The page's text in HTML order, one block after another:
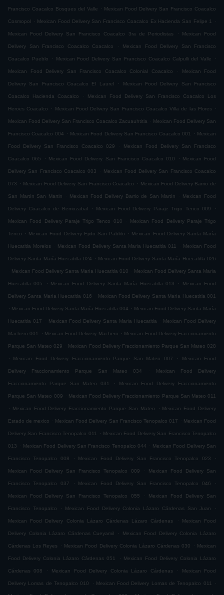
Francisco Coacalco Bosques del Valle . Mexican Food Delivery San Francisco Coacalco
Cosmopol . Mexican Food Delivery San Francisco Coacalco Ex Hacienda San Felipe 1 .
Mexican Food Delivery San Francisco Coacalco 3ra de Periodistas . Mexican Food
Delivery San Francisco Coacalco Coacalco . Mexican Food Delivery San Francisco
Coacalco Pueblo . Mexican Food Delivery San Francisco Coacalco Calpulli del Valle .
Mexican Food Delivery San Francisco Coacalco Colonial Coacalco . Mexican Food
Delivery San Francisco Coacalco El Laurel . Mexican Food Delivery San Francisco
Coacalco Hacienda Coacalco . Mexican Food Delivery San Francisco Coacalco Los
Heroes Coacalco . Mexican Food Delivery San Francisco Coacalco Villa de las Flores .
Mexican Food Delivery San Francisco Coacalco Zacuauhtitla . Mexican Food Delivery San
Francisco Coacalco 004 . Mexican Food Delivery San Francisco Coacalco 001 . Mexican
Food Delivery San Francisco Coacalco 029 . Mexican Food Delivery San Francisco
Coacalco 065 . Mexican Food Delivery San Francisco Coacalco 010 . Mexican Food
Delivery San Francisco Coacalco 003 . Mexican Food Delivery San Francisco Coacalco
073 . Mexican Food Delivery San Francisco Coacalco . Mexican Food Delivery Barrio de
San Martín San Martin . Mexican Food Delivery Barrio de San Martín . Mexican Food
Delivery Coacalco de Berriozabal . Mexican Food Delivery Paraje Trigo Tenco 009 .
Mexican Food Delivery Paraje Trigo Tenco 010 . Mexican Food Delivery Paraje Trigo
Tenco . Mexican Food Delivery Ejido San Pablito . Mexican Food Delivery Santa María
Huecatitla Morelos . Mexican Food Delivery Santa María Huecatitla 011 . Mexican Food
Delivery Santa María Huecatitla 024 . Mexican Food Delivery Santa María Huecatitla 026
. Mexican Food Delivery Santa María Huecatitla 010 . Mexican Food Delivery Santa María
Huecatitla 005 . Mexican Food Delivery Santa María Huecatitla 013 . Mexican Food
Delivery Santa María Huecatitla 016 . Mexican Food Delivery Santa María Huecatitla 001
. Mexican Food Delivery Santa María Huecatitla 004 . Mexican Food Delivery Santa María
Huecatitla 017 . Mexican Food Delivery Santa María Huecatitla . Mexican Food Delivery
Machero 001 . Mexican Food Delivery Machero . Mexican Food Delivery Fraccionamiento
Parque San Mateo 029 . Mexican Food Delivery Fraccionamiento Parque San Mateo 028
.
Mexican Food Delivery Fraccionamiento Parque San Mateo 007 . Mexican Food
Delivery Fraccionamiento Parque San Mateo 034 . Mexican Food Delivery
Fraccionamiento Parque San Mateo 031 . Mexican Food Delivery Fraccionamiento
Parque San Mateo 009 . Mexican Food Delivery Fraccionamiento Parque San Mateo 011
.
Mexican Food Delivery Fraccionamiento Parque San Mateo . Mexican Food Delivery
Estado de mexico . Mexican Food Delivery San Francisco Tenopalco 017 . Mexican Food
Delivery San Francisco Tenopalco 011 . Mexican Food Delivery San Francisco Tenopalco
013 . Mexican Food Delivery San Francisco Tenopalco 044 . Mexican Food Delivery San
Francisco Tenopalco 008 . Mexican Food Delivery San Francisco Tenopalco 023 .
Mexican Food Delivery San Francisco Tenopalco 009 . Mexican Food Delivery San
Francisco Tenopalco 037 . Mexican Food Delivery San Francisco Tenopalco 046 .
Mexican Food Delivery San Francisco Tenopalco 055 . Mexican Food Delivery San
Francisco Tenopalco . Mexican Food Delivery Colonia Lázaro Cárdenas San Juan .
Mexican Food Delivery Colonia Lázaro Cárdenas Lázaro Cárdenas . Mexican Food
Delivery Colonia Lázaro Cárdenas Cueyamil . Mexican Food Delivery Colonia Lázaro
Cárdenas Los Reyes . Mexican Food Delivery Colonia Lázaro Cárdenas 030 . Mexican
Food Delivery Colonia Lázaro Cárdenas 051 . Mexican Food Delivery Colonia Lázaro
Cárdenas 008 . Mexican Food Delivery Colonia Lázaro Cárdenas . Mexican Food
Delivery Lomas de Tenopalco 010 . Mexican Food Delivery Lomas de Tenopalco 011 .